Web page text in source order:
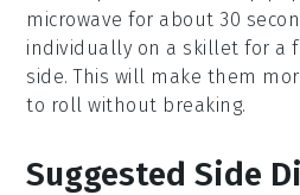
microwave for about 30
individually on a skillet for a
side. This will make them
to roll without breaking.
Suggested Side